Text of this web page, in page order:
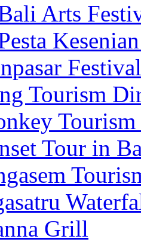
Arts
Festival
Tourism
Tour in
Grill